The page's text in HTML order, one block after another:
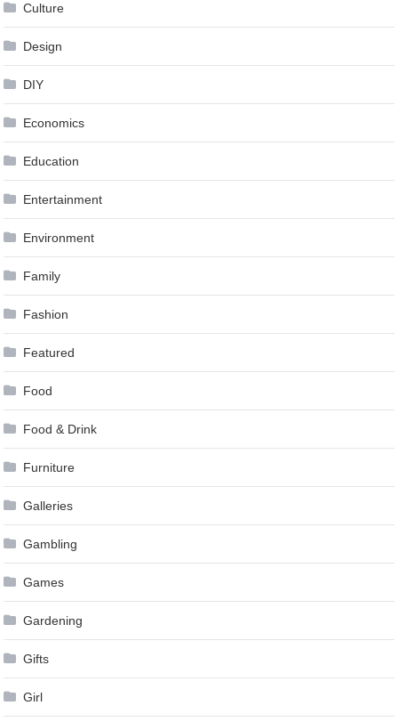
Culture
Design
DIY
Economics
Education
Entertainment
Environment
Family
Fashion
Featured
Food
Food & Drink
Furniture
Galleries
Gambling
Games
Gardening
Gifts
Girl